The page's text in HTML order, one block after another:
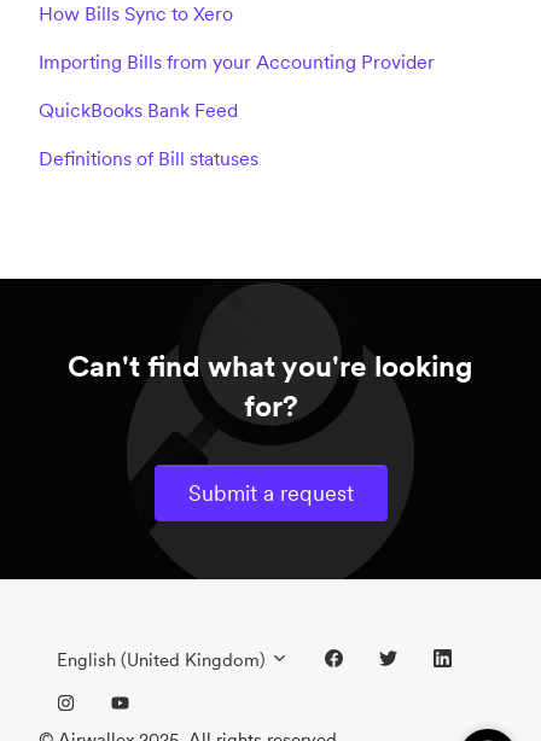
How Bills Sync to Xero
Importing Bills from your Accounting Provider
QuickBooks Bank Feed
Definitions of Bill statuses
Can't find what you're looking
for?
Submit a request
English (United Kingdom)